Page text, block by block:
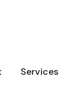
Services